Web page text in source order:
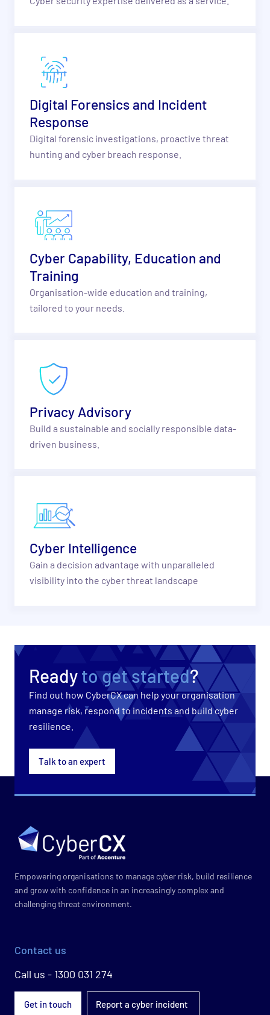
Digital Forensics and Incident
Response
Digital forensic investigations, proactive threat
hunting and cyber breach response.
Cyber Capability, Education and
Training
Organisation-wide education and training,
tailored to your needs.
Privacy Advisory
Build a sustainable and socially responsible data-
driven business.
Cyber Intelligence
Gain a decision advantage with unparalleled
visibility into the cyber threat landscape
Readyto get started?
Find out how CyberCX can help your organisation
manage risk, respond to incidents and build cyber
resilience.
Talk to an expert
Empowering organisations to manage cyber risk, build resilience
and grow with confidence in an increasingly complex and
challenging threat environment.
Contact us
Call us - 1300 031 274
Get in touch Report a cyber incident